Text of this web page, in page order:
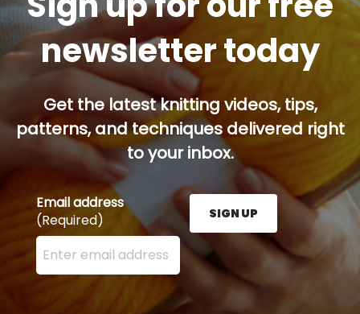
newsletter today
Get the latest knitting videos, tips,
patterns, and techniques delivered right
to your inbox.
Email address
(Required)
Enter your email address here and press the Sign
SIGN UP